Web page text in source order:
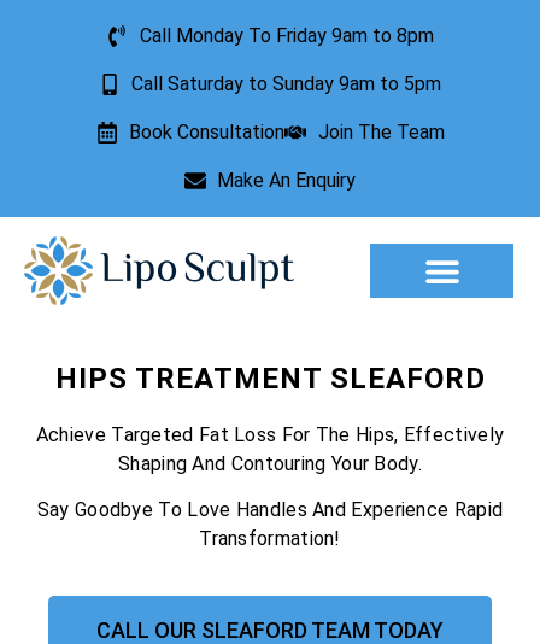
Call Monday To Friday 9am to 8pm
Call Saturday to Sunday 9am to 5pm
Book Consultation Join The Team
Make An Enquiry
HIPS TREATMENT SLEAFORD
Achieve Targeted Fat Loss For The Hips, Effectively
Shaping And Contouring Your Body.
Say Goodbye To Love Handles And Experience Rapid
Transformation!
CALL OUR SLEAFORD TEAM TODAY